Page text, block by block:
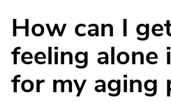
How can I
feeling alone
for my aging